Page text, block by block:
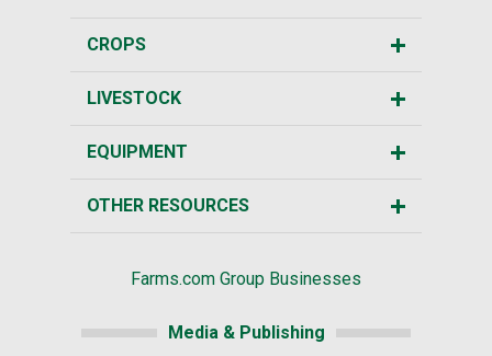
CROPS
LIVESTOCK
EQUIPMENT
OTHER RESOURCES
Farms.com Group Businesses
Media & Publishing